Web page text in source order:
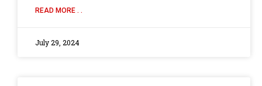
READ MORE . .
July 29, 2024